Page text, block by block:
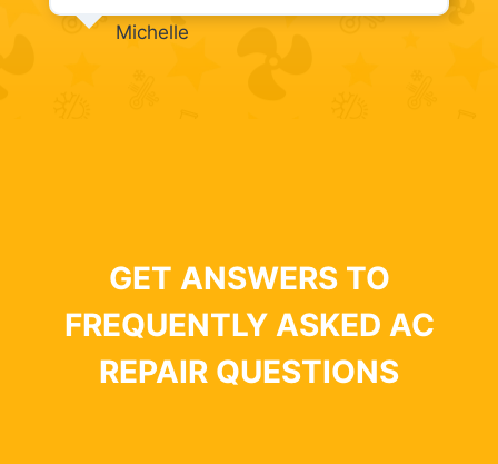
Michelle
GET ANSWERS TO
FREQUENTLY ASKED AC
REPAIR QUESTIONS